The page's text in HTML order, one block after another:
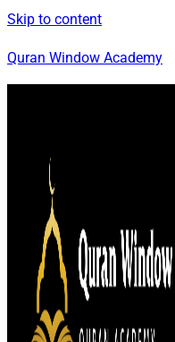
Skip to content
Quran Window Academy